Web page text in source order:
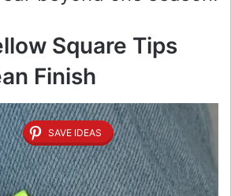
Square Tips
Finish
SAVE IDEAS